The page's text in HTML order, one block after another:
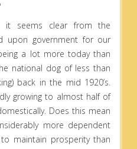
it seems clear from the
upon government for our
a lot more today than
national dog of less than
back in the mid 1920’s.
growing to almost half of
Does this mean
more dependent
maintain prosperity than